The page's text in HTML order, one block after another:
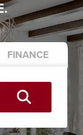
FINANCE